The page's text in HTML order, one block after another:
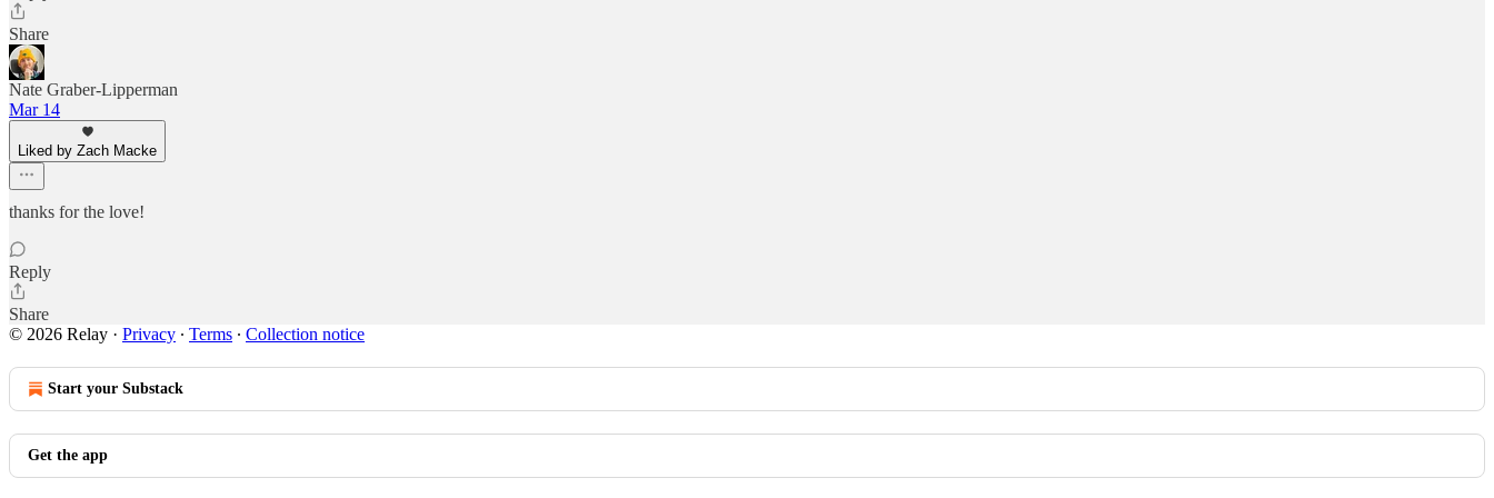
Share
Nate Graber-Lipperman
Mar 14
Liked by Zach Macke
thanks for the love!
Reply
Share
© 2026 Relay · Privacy ∙ Terms ∙ Collection notice
Start your Substack
Get the app